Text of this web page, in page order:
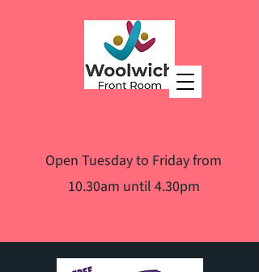
Open Tuesday to Friday from
10.30am until 4.30pm